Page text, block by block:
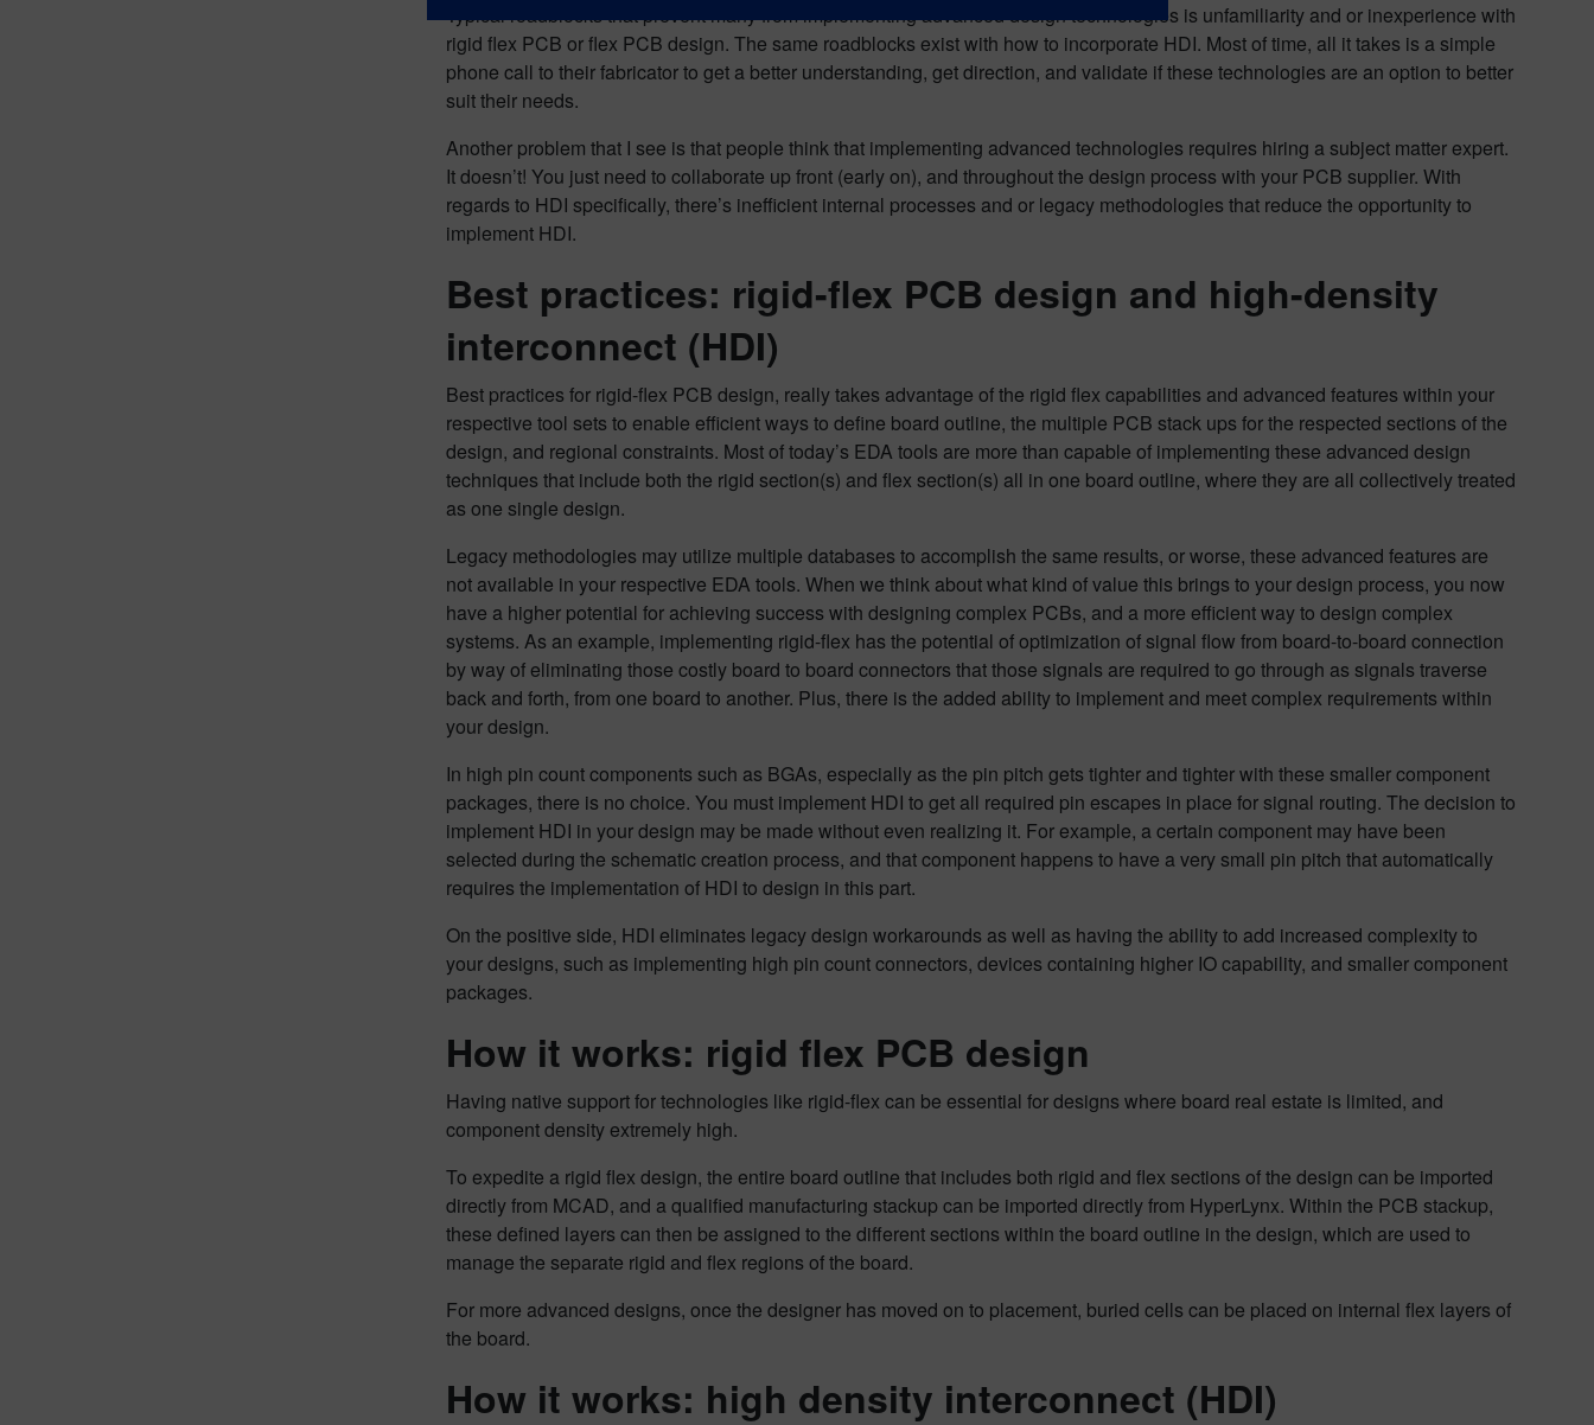
Typical roadblocks that prevent many from implementing advanced design technologies is unfamiliarity and or inexperience with
rigid flex PCB or flex PCB design. The same roadblocks exist with how to incorporate HDI. Most of time, all it takes is a simple
phone call to their fabricator to get a better understanding, get direction, and validate if these technologies are an option to better
suit their needs.
Another problem that I see is that people think that implementing advanced technologies requires hiring a subject matter expert.
It doesn’t! You just need to collaborate up front (early on), and throughout the design process with your PCB supplier. With
regards to HDI specifically, there’s inefficient internal processes and or legacy methodologies that reduce the opportunity to
implement HDI.
Best practices: rigid-flex PCB design and high-density
interconnect (HDI)
Best practices for rigid-flex PCB design, really takes advantage of the rigid flex capabilities and advanced features within your
respective tool sets to enable efficient ways to define board outline, the multiple PCB stack ups for the respected sections of the
design, and regional constraints. Most of today’s EDA tools are more than capable of implementing these advanced design
techniques that include both the rigid section(s) and flex section(s) all in one board outline, where they are all collectively treated
as one single design.
Legacy methodologies may utilize multiple databases to accomplish the same results, or worse, these advanced features are
not available in your respective EDA tools. When we think about what kind of value this brings to your design process, you now
have a higher potential for achieving success with designing complex PCBs, and a more efficient way to design complex
systems. As an example, implementing rigid-flex has the potential of optimization of signal flow from board-to-board connection
by way of eliminating those costly board to board connectors that those signals are required to go through as signals traverse
back and forth, from one board to another. Plus, there is the added ability to implement and meet complex requirements within
your design.
In high pin count components such as BGAs, especially as the pin pitch gets tighter and tighter with these smaller component
packages, there is no choice. You must implement HDI to get all required pin escapes in place for signal routing. The decision to
implement HDI in your design may be made without even realizing it. For example, a certain component may have been
selected during the schematic creation process, and that component happens to have a very small pin pitch that automatically
requires the implementation of HDI to design in this part.
On the positive side, HDI eliminates legacy design workarounds as well as having the ability to add increased complexity to
your designs, such as implementing high pin count connectors, devices containing higher IO capability, and smaller component
packages.
How it works: rigid flex PCB design
Having native support for technologies like rigid-flex can be essential for designs where board real estate is limited, and
component density extremely high.
To expedite a rigid flex design, the entire board outline that includes both rigid and flex sections of the design can be imported
directly from MCAD, and a qualified manufacturing stackup can be imported directly from HyperLynx. Within the PCB stackup,
these defined layers can then be assigned to the different sections within the board outline in the design, which are used to
manage the separate rigid and flex regions of the board.
For more advanced designs, once the designer has moved on to placement, buried cells can be placed on internal flex layers of
the board.
How it works: high density interconnect (HDI)